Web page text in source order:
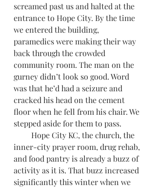
screamed past us and halted at the
entrance to Hope City. By the time
we entered the building,
paramedics were making their way
back through the crowded
community room. The man on the
gurney didn’t look so good. Word
was that he’d had a seizure and
cracked his head on the cement
floor when he fell from his chair. We
stepped aside for them to pass.
inner-city prayer room, drug rehab,
and food pantry is already a buzz of
activity as it is. That buzz increased
significantly this winter when we